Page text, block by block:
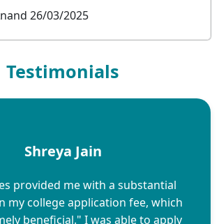
26/03/2025
Testimonials
Shreya Jain
provided me with a substantial
my college application fee, which
beneficial." I was able to apply